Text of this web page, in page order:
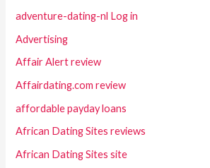
adventure-dating-nl Log in
Advertising
Affair Alert review
Affairdating.com review
affordable payday loans
African Dating Sites reviews
African Dating Sites site